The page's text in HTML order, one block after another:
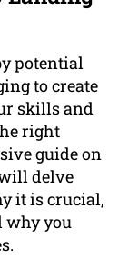
potential
to create
skills and
right
guide on
delve
it is crucial,
why you